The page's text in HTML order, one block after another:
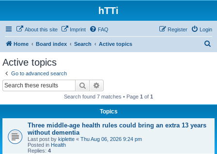
hTTi
About this site Imprint FAQ Login
Register
Home Board index Search Active topics
Active topics
Go to advanced search
Search
Search found 7 matches • Page 1 of 1
Topics
Three middle-age health rules could bring an extra 13 years
without dementia
Last post by kiplette « Thu Aug 06, 2026 9:24 pm
Posted in Health
Replies: 4